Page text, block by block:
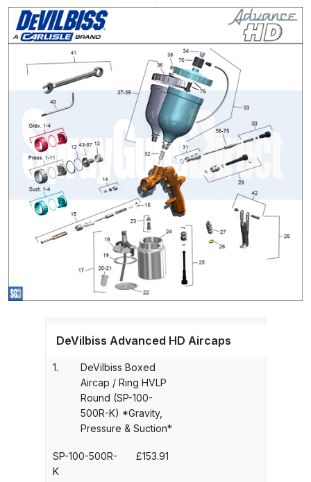
ANi 2 Stage Filter Regulator Spare
ANi 3 Stage Filter Regulator Spare
Parts Breakdown
ANi AT/SP Pressure/Suction
Spray Gun Spare Parts
Breakdown
ANi F1/N Super Spray Gun Spare
Parts Breakdown
ANi F1/N Super Suction Spray
Gun Spare Parts Breakdown
ANi F1/N-Special Pressure Spray
Spare Parts Breakdown
ANi F160 S-SP Snake Edition
Gravity Pressure-Assisted Spray
1.
DeVilbiss Advanced HD Aircaps
DeVilbiss Boxed
Aircap / Ring HVLP
Round (SP-100-
500R-K) *Gravity,
Pressure & Suction*
SP-100-500R-
K
£153.91